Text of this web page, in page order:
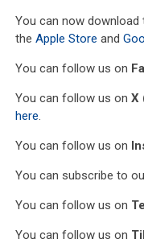
You can now download
theApple Store and
You can follow us on
You can follow us onX
here
You can follow us on
You can subscribe to
You can follow us on
You can follow us on